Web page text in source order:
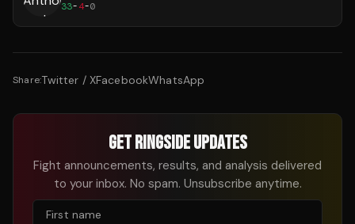
33-4-0
Share:Twitter / XFacebookWhatsApp
GET RINGSIDE UPDATES
Fight announcements, results, and analysis delivered
to your inbox. No spam. Unsubscribe anytime.